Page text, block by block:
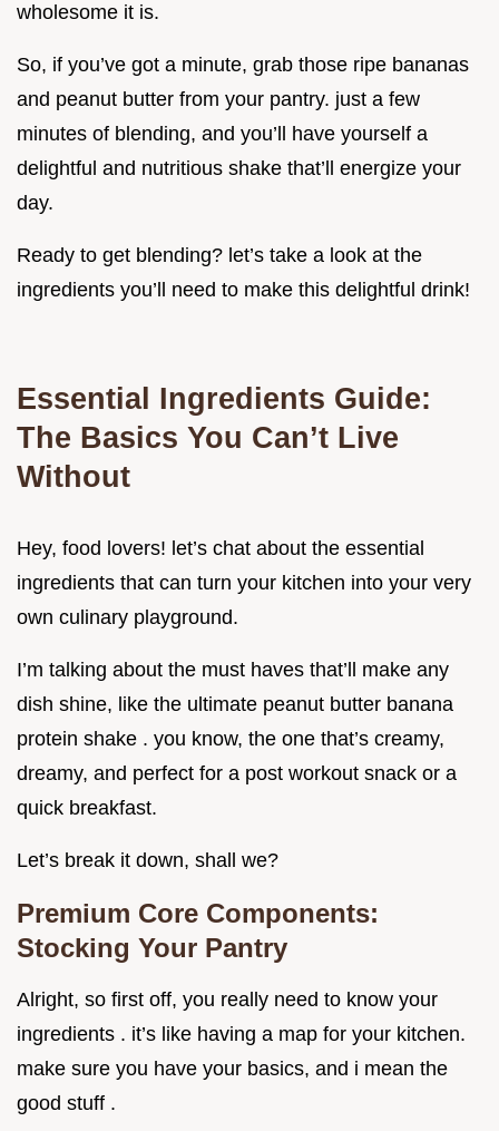
wholesome it is.
So, if you’ve got a minute, grab those ripe bananas
and peanut butter from your pantry. just a few
minutes of blending, and you’ll have yourself a
delightful and nutritious shake that’ll energize your
day.
Ready to get blending? let’s take a look at the
ingredients you’ll need to make this delightful drink!
Essential Ingredients Guide:
The Basics You Can’t Live
Without
Hey, food lovers! let’s chat about the essential
ingredients that can turn your kitchen into your very
own culinary playground.
I’m talking about the must haves that’ll make any
dish shine, like the ultimate peanut butter banana
protein shake . you know, the one that’s creamy,
dreamy, and perfect for a post workout snack or a
quick breakfast.
Let’s break it down, shall we?
Premium Core Components:
Stocking Your Pantry
Alright, so first off, you really need to know your
ingredients . it’s like having a map for your kitchen.
make sure you have your basics, and i mean the
good stuff .